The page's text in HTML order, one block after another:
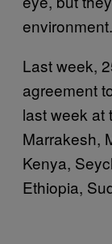
environment.
Last week,
agreement
last week at
Marrakesh,
Kenya,
Ethiopia,